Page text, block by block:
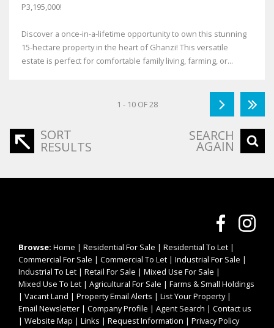
P3,195,000!
Discover a once-in-a-lifetime opportunity to own this stunning
15-hectare property in the heart of Ghanzi! This versatile
estate is perfect for comfortable family living, farming, or...
1 - 10 OF 28
SORT
RESULTS
SEARCH
AGAIN
Browse: Home | Residential For Sale | Residential To Let |
Commercial For Sale | Commercial To Let | Industrial For Sale |
Industrial To Let | Retail For Sale | Mixed Use For Sale |
Mixed Use To Let | Agricultural For Sale | Farms & Small Holdings
| Vacant Land | Property Email Alerts | List Your Property|
Email Newsletter | Company Profile | Agent Search | Contact us
| Website Map | Links | Request Information | Privacy Policy